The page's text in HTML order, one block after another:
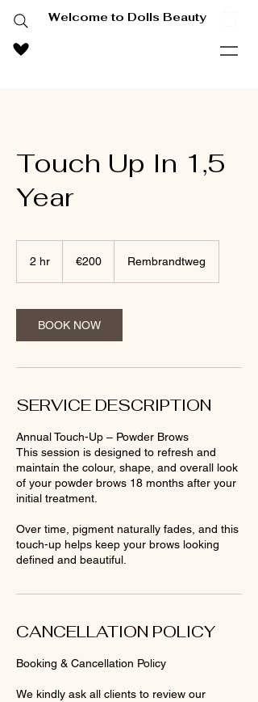
Welcome to Dolls Beauty
Touch Up In 1,5
Year
2 hr €200 Rembrandtweg
BOOK NOW
SERVICE DESCRIPTION
Annual Touch-Up – Powder Brows
This session is designed to refresh and
maintain the colour, shape, and overall look
of your powder brows 18 months after your
initial treatment.
Over time, pigment naturally fades, and this
touch-up helps keep your brows looking
defined and beautiful.
CANCELLATION POLICY
Booking & Cancellation Policy
We kindly ask all clients to review our